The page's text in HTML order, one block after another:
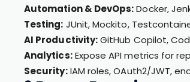
Automation & DevOps:Docker,
Testing: JUnit, Mockito,
AI Productivity:GitHub Copilot,
Analytics:Expose API metrics for
Security:IAM roles, OAuth2/JWT,